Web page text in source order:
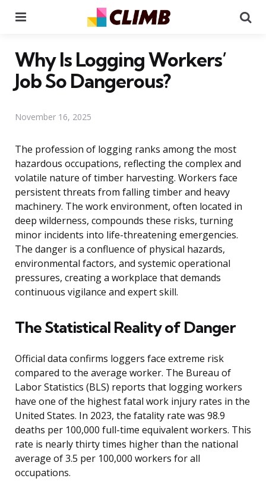
Why Is Logging Workers’
Job So Dangerous?
November 16, 2025
The profession of logging ranks among the most
hazardous occupations, reflecting the complex and
volatile nature of timber harvesting. Workers face
persistent threats from falling timber and heavy
machinery. The work environment, often located in
deep wilderness, compounds these risks, turning
minor incidents into life-threatening emergencies.
The danger is a confluence of physical hazards,
environmental factors, and systemic operational
pressures, creating a workplace that demands
continuous vigilance and expert skill.
The Statistical Reality of Danger
Official data confirms loggers face extreme risk
compared to the average worker. The Bureau of
Labor Statistics (BLS) reports that logging workers
have one of the highest fatal work injury rates in the
United States. In 2023, the fatality rate was 98.9
deaths per 100,000 full-time equivalent workers. This
rate is nearly thirty times higher than the national
average of 3.5 per 100,000 workers for all
occupations.